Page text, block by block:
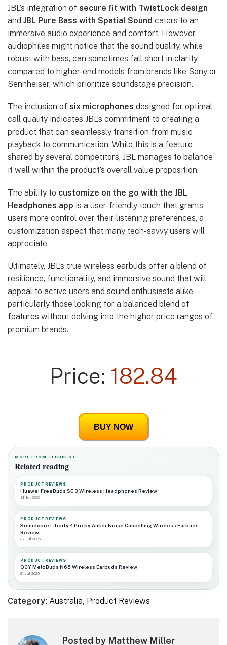
JBL’s integration of secure fit with TwistLock design
and JBL Pure Bass with Spatial Sound caters to an
immersive audio experience and comfort. However,
audiophiles might notice that the sound quality, while
robust with bass, can sometimes fall short in clarity
compared to higher-end models from brands like Sony or
Sennheiser, which prioritize soundstage precision.
The inclusion of six microphones designed for optimal
call quality indicates JBL’s commitment to creating a
product that can seamlessly transition from music
playback to communication. While this is a feature
shared by several competitors, JBL manages to balance
it well within the product’s overall value proposition.
The ability to customize on the go with the JBL
Headphones app is a user-friendly touch that grants
users more control over their listening preferences, a
customization aspect that many tech-savvy users will
appreciate.
Ultimately, JBL’s true wireless earbuds offer a blend of
resilience, functionality, and immersive sound that will
appeal to active users and sound enthusiasts alike,
particularly those looking for a balanced blend of
features without delving into the higher price ranges of
premium brands.
Price: 182.84
BUY NOW
MORE FROM TECHBEST
Related reading
PRODUCT REVIEWS
Huawei FreeBuds SE 3 Wireless Headphones Review
31 Jul 2026
PRODUCT REVIEWS
Soundcore Liberty 4 Pro by Anker Noise Cancelling Wireless Earbuds
Review
27 Jul 2026
PRODUCT REVIEWS
QCY MeloBuds N65 Wireless Earbuds Review
21 Jul 2026
Category: Australia, Product Reviews
Posted by Matthew Miller